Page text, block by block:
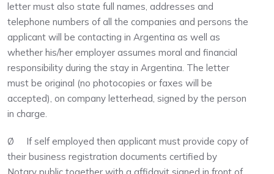
letter must also state full names, addresses and
telephone numbers of all the companies and persons the
applicant will be contacting in Argentina as well as
whether his/her employer assumes moral and financial
responsibility during the stay in Argentina. The letter
must be original (no photocopies or faxes will be
accepted), on company letterhead, signed by the person
in charge.
Ø If self employed then applicant must provide copy of
their business registration documents certified by